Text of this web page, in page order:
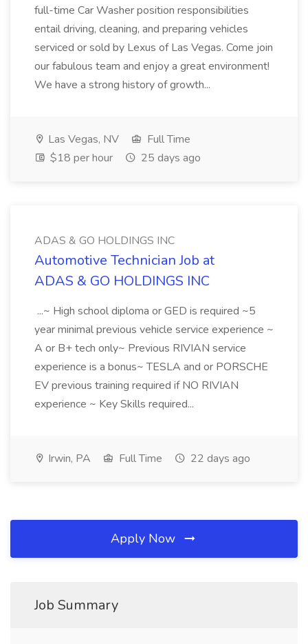
full-time Car Washer position responsibilities
entail driving, cleaning, and preparing vehicles
serviced or sold by Lexus of Las Vegas. Come join
our fabulous team and enjoy a great environment!
We have a strong history of growth...
Las Vegas, NV
Full Time
$18 per hour
25 days ago
ADAS & GO HOLDINGS INC
Automotive Technician Job at
ADAS & GO HOLDINGS INC
...~ High school diploma or GED is required ~5
year minimal previous vehicle service experience ~
A or B+ tech only~ Previous RIVIAN service
experience is a bonus~ TESLA and or PORSCHE
EV previous training required if NO RIVIAN
experience ~ Key Skills required...
Irwin, PA Full Time 22 days ago
Apply Now
Job Summary